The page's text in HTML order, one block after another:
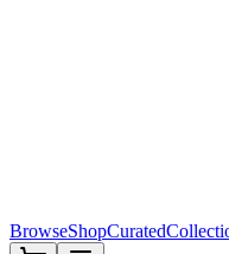
BrowseShopCurated